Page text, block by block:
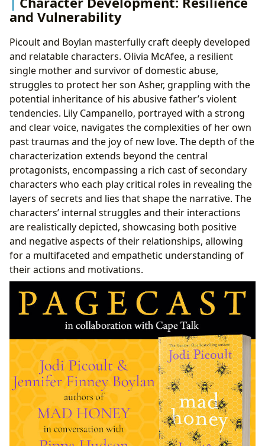
and Vulnerability
Picoult and Boylan masterfully craft deeply developed
and relatable characters. Olivia McAfee, a resilient
single mother and survivor of domestic abuse,
struggles to protect her son Asher, grappling with the
potential inheritance of his abusive father’s violent
tendencies. Lily Campanello, portrayed with a strong
and clear voice, navigates the complexities of her own
past traumas and the joy of new love. The depth of the
characterization extends beyond the central
protagonists, encompassing a rich cast of secondary
characters who each play critical roles in revealing the
layers of secrets and lies that shape the narrative. The
characters’ internal struggles and their interactions
are realistically depicted, showcasing both positive
and negative aspects of their relationships, allowing
for a multifaceted and empathetic understanding of
their actions and motivations.